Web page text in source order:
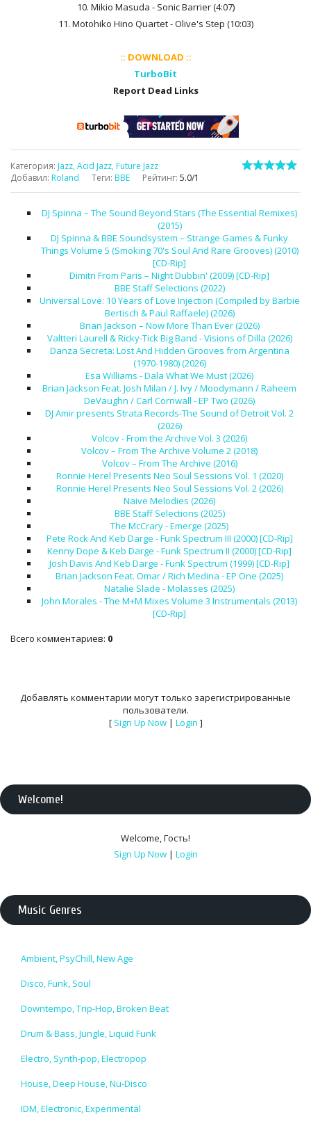
10. Mikio Masuda - Sonic Barrier (4:07)
11. Motohiko Hino Quartet - Olive's Step (10:03)
:: DOWNLOAD ::
TurboBit
Report Dead Links
Категория: Jazz, Acid Jazz, Future Jazz
Добавил: Roland Теги: BBE Рейтинг: 5.0/1
DJ Spinna – The Sound Beyond Stars (The Essential Remixes)
(2015)
DJ Spinna & BBE Soundsystem – Strange Games & Funky
Things Volume 5 (Smoking 70's Soul And Rare Grooves) (2010)
[CD-Rip]
Dimitri From Paris – Night Dubbin' (2009) [CD-Rip]
BBE Staff Selections (2022)
Universal Love: 10 Years of Love Injection (Compiled by Barbie
Bertisch & Paul Raffaele) (2026)
Brian Jackson – Now More Than Ever (2026)
Valtteri Laurell & Ricky-Tick Big Band - Visions of Dilla (2026)
Danza Secreta: Lost And Hidden Grooves from Argentina
(1970-1980) (2026)
Esa Williams - Dala What We Must (2026)
Brian Jackson Feat. Josh Milan / J. Ivy / Moodymann / Raheem
DeVaughn / Carl Cornwall - EP Two (2026)
DJ Amir presents Strata Records-The Sound of Detroit Vol. 2
(2026)
Volcov - From the Archive Vol. 3 (2026)
Volcov – From The Archive Volume 2 (2018)
Volcov – From The Archive (2016)
Ronnie Herel Presents Neo Soul Sessions Vol. 1 (2020)
Ronnie Herel Presents Neo Soul Sessions Vol. 2 (2026)
Naive Melodies (2026)
BBE Staff Selections (2025)
The McCrary - Emerge (2025)
Pete Rock And Keb Darge - Funk Spectrum III (2000) [CD-Rip]
Kenny Dope & Keb Darge - Funk Spectrum II (2000) [CD-Rip]
Josh Davis And Keb Darge - Funk Spectrum (1999) [CD-Rip]
Brian Jackson Feat. Omar / Rich Medina - EP One (2025)
Natalie Slade - Molasses (2025)
John Morales - The M+M Mixes Volume 3 Instrumentals (2013)
[CD-Rip]
Всего комментариев: 0
Добавлять комментарии могут только зарегистрированные
пользователи.
[ Sign Up Now| Login ]
Welcome!
Welcome,Гость!
Sign Up Now | Login
Music Genres
Ambient, PsyChill, New Age
Disco, Funk, Soul
Downtempo, Trip-Hop, Broken Beat
Drum & Bass, Jungle, Liquid Funk
Electro, Synth-pop, Electropop
House, Deep House, Nu-Disco
IDM, Electronic, Experimental